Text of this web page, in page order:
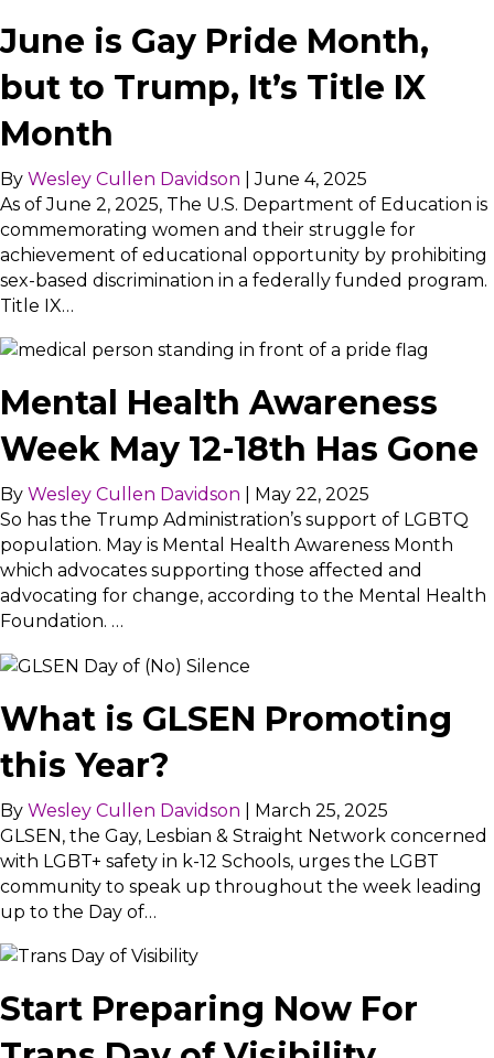
June is Gay Pride Month,
but to Trump, It’s Title IX
Month
By Wesley Cullen Davidson |June 4, 2025
As of June 2, 2025, The U.S. Department of Education is
commemorating women and their struggle for
achievement of educational opportunity by prohibiting
sex-based discrimination in a federally funded program.
Title IX…
Mental Health Awareness
Week May 12-18th Has Gone
By Wesley Cullen Davidson
May 22, 2025
So has the Trump Administration’s support of LGBTQ
population. May is Mental Health Awareness Month
which advocates supporting those affected and
advocating for change, according to the Mental Health
Foundation. …
What is GLSEN Promoting
this Year?
By Wesley Cullen Davidson
March 25, 2025
GLSEN, the Gay, Lesbian & Straight Network concerned
with LGBT+ safety in k-12 Schools, urges the LGBT
community to speak up throughout the week leading
up to the Day of…
Start Preparing Now For